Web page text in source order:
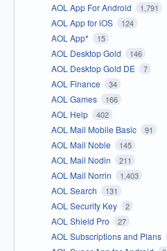
AOL App For Android 1,791
AOL App for iOS 124
AOL App* 15
AOL Desktop Gold 146
AOL Desktop Gold DE 7
AOL Finance 34
AOL Games 166
AOL Help 402
AOL Mail Mobile Basic 91
AOL Mail Noble 145
AOL Mail Nodin 211
AOL Mail Norrin 1,403
AOL Search 131
AOL Security Key 2
AOL Shield Pro 27
AOL Subscriptions and Plans